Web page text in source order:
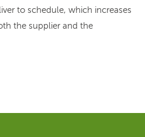
to schedule, which increases
the supplier and the